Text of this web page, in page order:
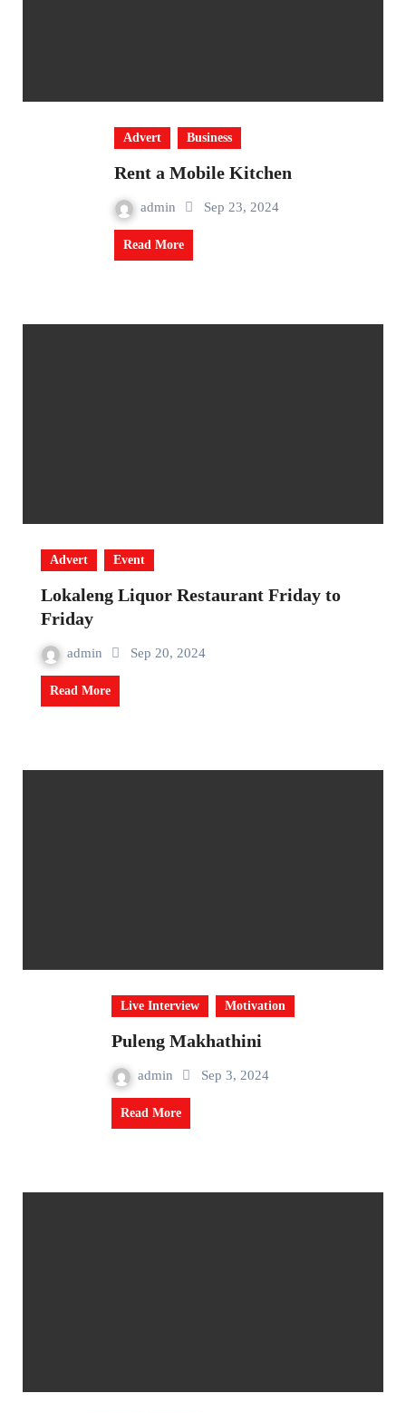
Advert Business
Rent a Mobile Kitchen
admin Sep 23, 2024
Read More
Advert Event
Lokaleng Liquor Restaurant Friday to
Friday
admin Sep 20, 2024
Read More
Live Interview Motivation
Puleng Makhathini
admin Sep 3, 2024
Read More